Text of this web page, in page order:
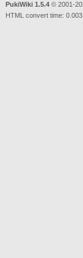
PukiWiki 1.5.4© 2001-
HTML convert time: 0.003